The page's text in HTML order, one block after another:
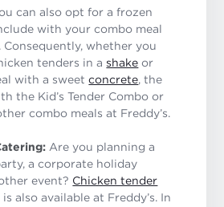
can also opt for a frozen
with your combo meal
Consequently, whether you
tenders in a shake or
with a sweetconcrete, the
the Kid’s Tender Combo or
combo meals at Freddy’s.
Are you planning a
a corporate holiday
event? Chicken tender
also available at Freddy’s. In